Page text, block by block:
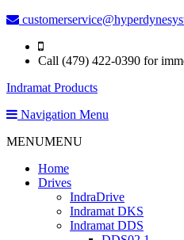
Call (479) 422-0390 for
Indramat Products
Navigation Menu
MENUMENU
Home
Drives
IndraDrive
Indramat DKS
Indramat DDS